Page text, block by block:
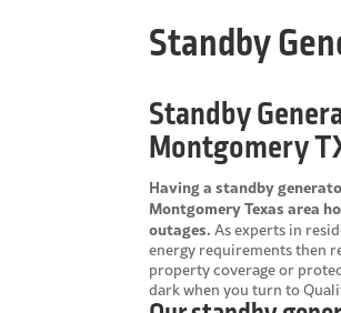
Standby
Standby
Montgomery
Having a standby
Montgomery Texas area
outages. As experts in
energy requirements then
property coverage or
dark when you turn to